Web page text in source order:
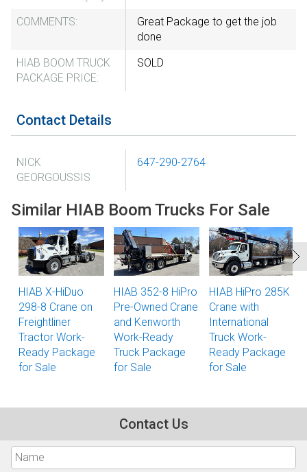
COMMENTS:
Great Package to get the job
done
HIAB BOOM TRUCK
PACKAGE PRICE:
SOLD
Contact Details
NICK
GEORGOUSSIS
647-290-2764
Similar HIAB Boom Trucks For Sale
HIAB X-HiDuo
298-8 Crane on
Freightliner
Tractor Work-
Ready Package
for Sale
HIAB 352-8 HiPro
Pre-Owned Crane
and Kenworth
Work-Ready
Truck Package
for Sale
HIAB HiPro 285K
Crane with
International
Truck Work-
Ready Package
for Sale
Contact Us